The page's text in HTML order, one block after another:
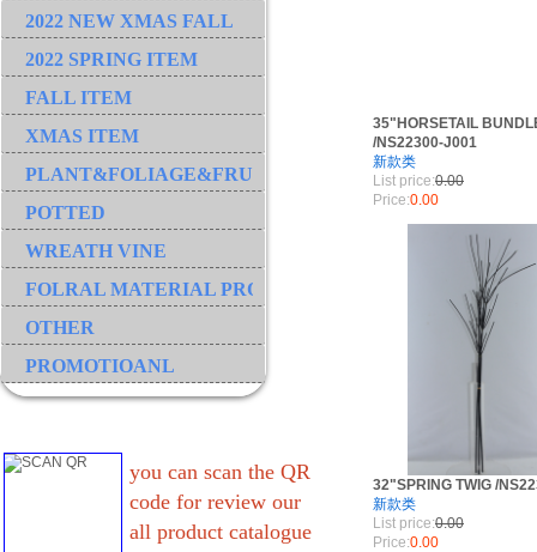
35"HORSETAIL
/NS22300-J001
新款类
List price:0.00
Price:0.00
32"SPRING TWIG /
新款类
List price:0.00
Price:0.00
2022 NEW XMAS FALL
2022 SPRING ITEM
FALL ITEM
XMAS ITEM
PLANT&FOLIAGE&FRUIT&GRASS&BRANCH
POTTED
WREATH VINE
FOLRAL MATERIAL PRODUCT
OTHER
PROMOTIOANL
you can scan the QR
code for review our
all product catalogue